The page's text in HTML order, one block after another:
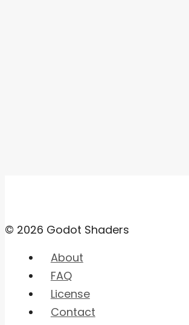
© 2026 Godot Shaders
About
FAQ
License
Contact